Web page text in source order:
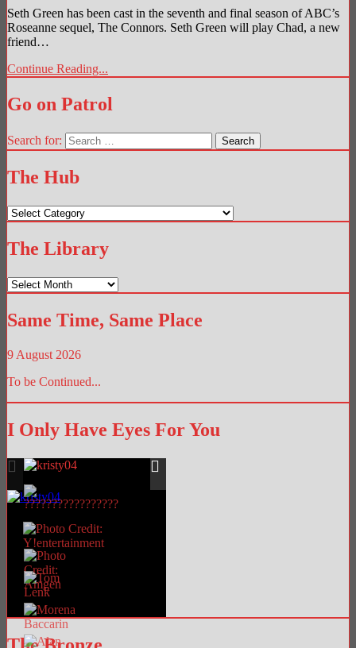
Seth Green has been cast in the seventh and final season of ABC’s
Roseanne sequel, The Connors. Seth Green will play Chad, a new
friend…
Continue Reading...
Go on Patrol
Search for:
The Hub
The
Hub
The Library
The
Library
Same Time, Same Place
9 August 2026
To be Continued...
I Only Have Eyes For You